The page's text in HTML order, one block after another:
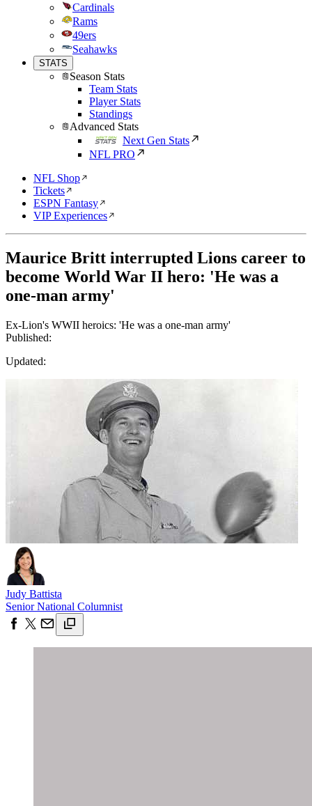
Cardinals
Rams
49ers
Seahawks
STATS
Season Stats
Team Stats
Player Stats
Standings
Advanced Stats
Next Gen Stats
NFL PRO
NFL Shop
Tickets
ESPN Fantasy
VIP Experiences
Maurice Britt interrupted Lions career to
become World War II hero: 'He was a
one-man army'
Ex-Lion's WWII heroics: 'He was a one-man army'
Published:
Updated:
Judy Battista
Senior National Columnist